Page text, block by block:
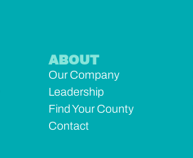
ABOUT
Our Company
Leadership
Find Your County
Contact